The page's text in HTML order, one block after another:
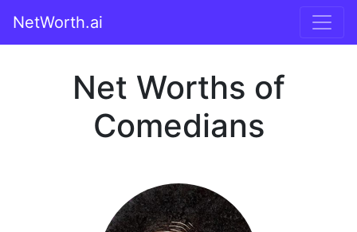
NetWorth.ai
Net Worths of
Comedians